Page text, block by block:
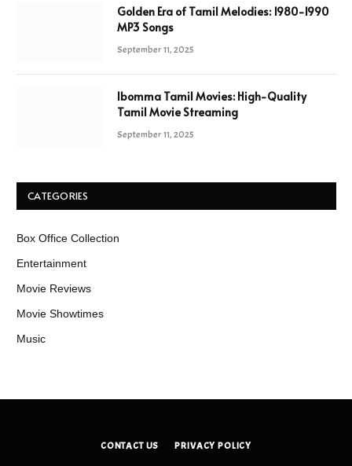
Golden Era of Tamil Melodies: 1980-1990
MP3 Songs
September 11, 2025
Ibomma Tamil Movies: High-Quality
Tamil Movie Streaming
September 11, 2025
CATEGORIES
Box Office Collection
Entertainment
Movie Reviews
Movie Showtimes
Music
CONTACT US PRIVACY POLICY